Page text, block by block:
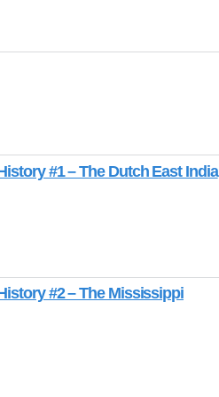
#1 – The Dutch East India
#2 – The Mississippi